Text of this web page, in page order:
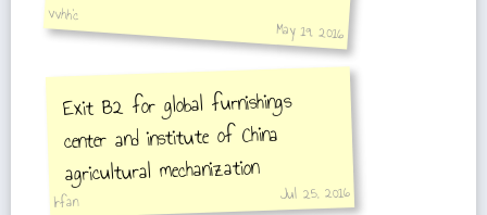
vvhh'c
May 19, 2016
Exit B2 for global furnishings
center and institute of China
agricultural mechanization
Irfan Jul 25, 2016